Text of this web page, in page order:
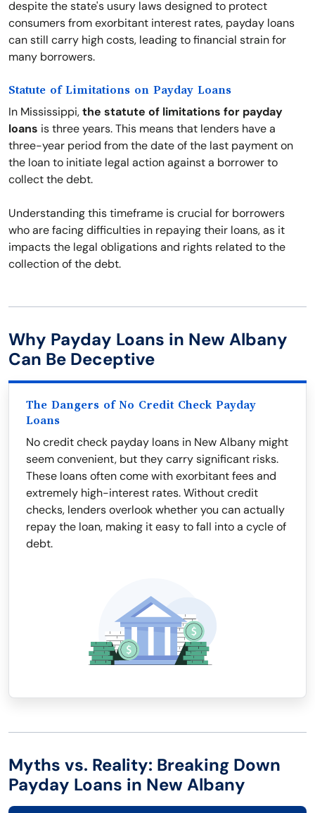
despite the state's usury laws designed to protect
consumers from exorbitant interest rates, payday loans
can still carry high costs, leading to financial strain for
many borrowers.
Statute of Limitations on Payday Loans
In Mississippi,the statute of limitations for payday
loans is three years. This means that lenders have a
three-year period from the date of the last payment on
the loan to initiate legal action against a borrower to
collect the debt.
Understanding this timeframe is crucial for borrowers
who are facing difficulties in repaying their loans, as it
impacts the legal obligations and rights related to the
collection of the debt.
Why Payday Loans in New Albany
Can Be Deceptive
The Dangers of No Credit Check Payday
Loans
No credit check payday loans in New Albany might
seem convenient, but they carry significant risks.
These loans often come with exorbitant fees and
extremely high-interest rates. Without credit
checks, lenders overlook whether you can actually
repay the loan, making it easy to fall into a cycle of
debt.
Myths vs. Reality: Breaking Down
Payday Loans in New Albany